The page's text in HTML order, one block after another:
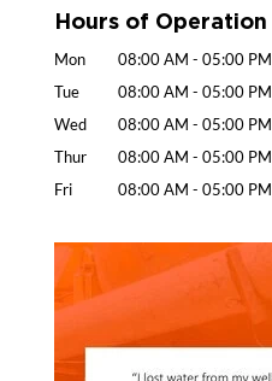
Hours of Operation
Mon 08:00 AM - 05:00 PM
Tue
08:00 AM - 05:00 PM
Wed
08:00 AM - 05:00 PM
Thur
08:00 AM - 05:00 PM
Fri
08:00 AM - 05:00 PM